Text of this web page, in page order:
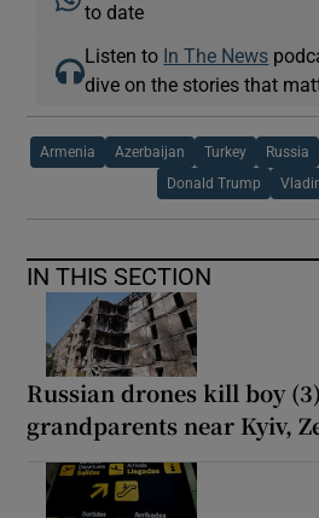
to date
Listen to In The News
dive on the stories that
Armenia Azerbaijan Turkey Russia
Donald Trump
IN THIS SECTION
Russian drones kill boy
grandparents near Kyiv,